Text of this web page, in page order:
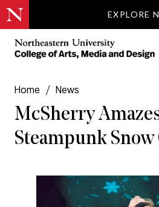
EXPLORE
Home / News
McSherry
Steampunk Snow